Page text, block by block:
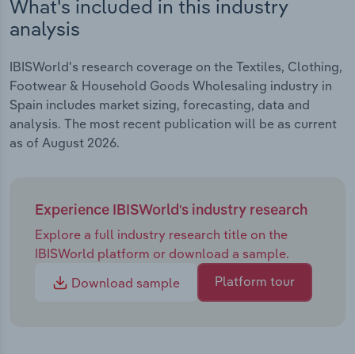
What's included in this industry
analysis
IBISWorld's research coverage on the Textiles, Clothing,
Footwear & Household Goods Wholesaling industry in
Spain includes market sizing, forecasting, data and
analysis. The most recent publication will be as current
as of August 2026.
Experience IBISWorld's industry research
Explore a full industry research title on the
IBISWorld platform or download a sample.
Download sample
Platform tour